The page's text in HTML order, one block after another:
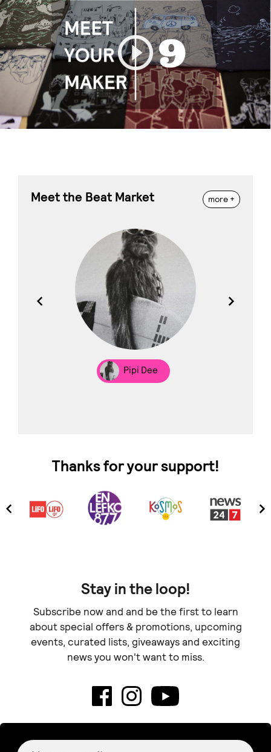
Play
Meet the Beat Market more +
Pipi Dee
Thanks for your support!
Stay in the loop!
Subscribe now and and be the first to learn
about special offers & promotions, upcoming
events, curated lists, giveaways and exciting
news you won't want to miss.